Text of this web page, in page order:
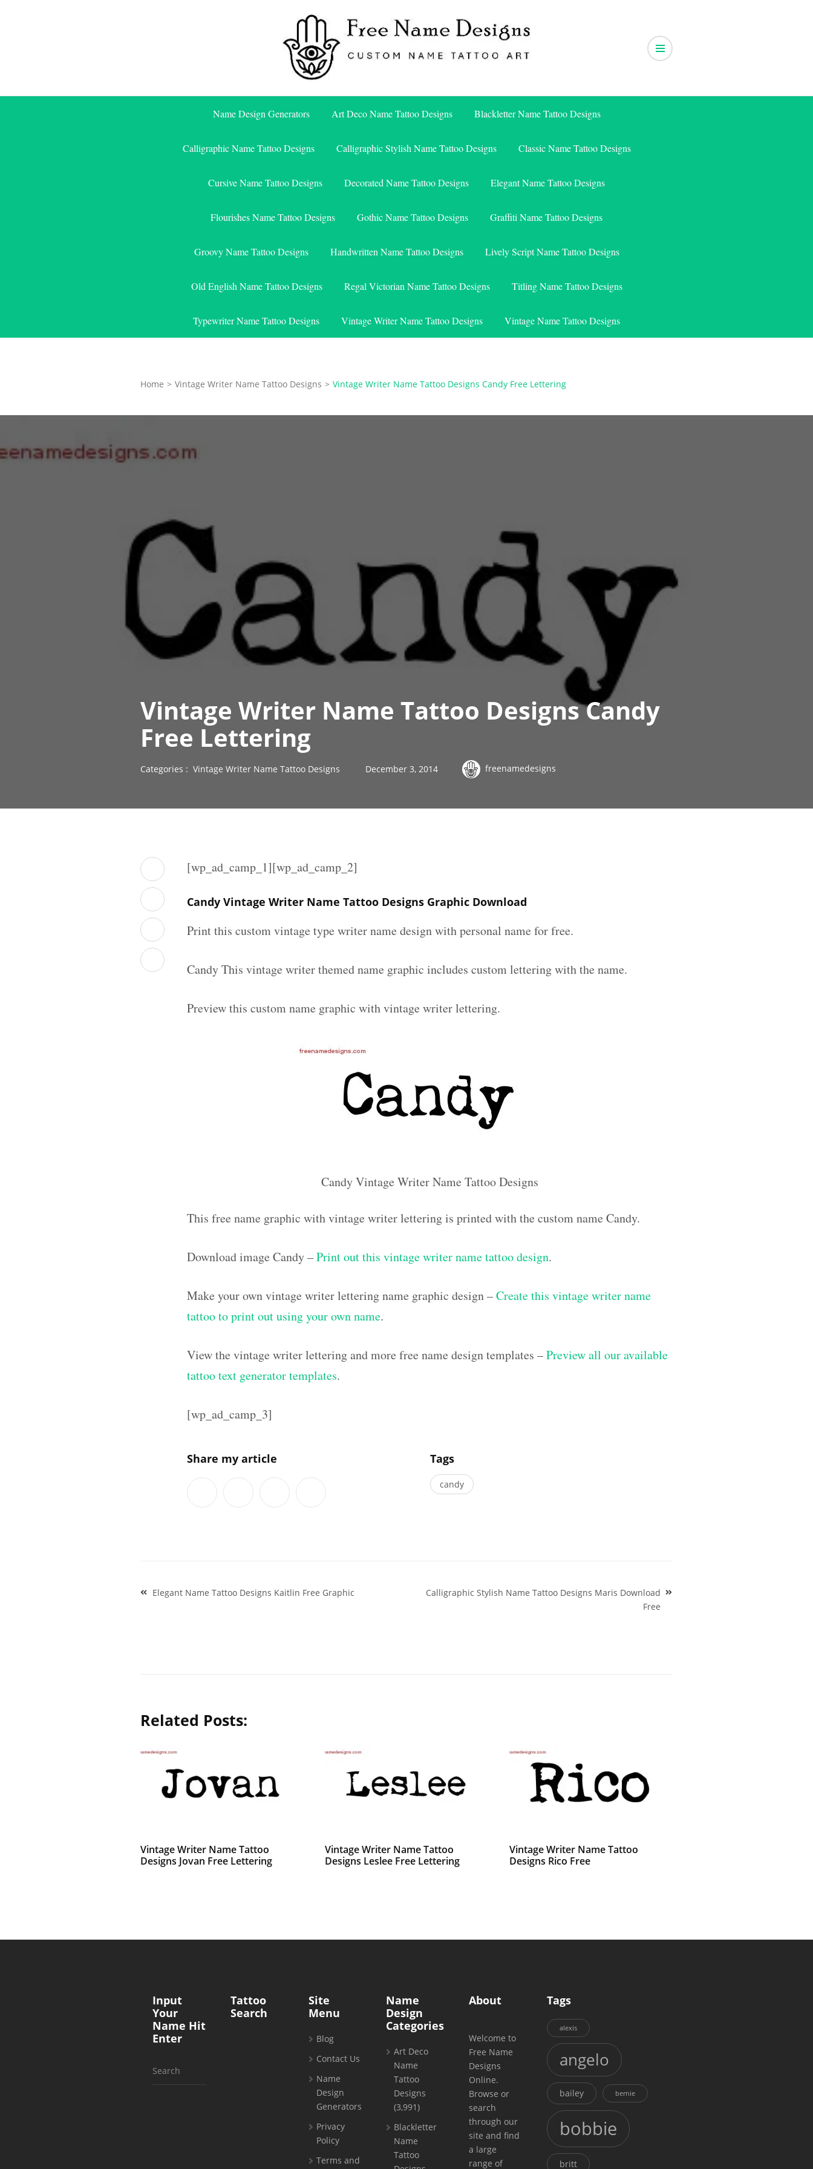
Free Name Designs
Name Design Generators Art Deco Name Tattoo Designs Blackletter Name Tattoo Designs
Calligraphic Name Tattoo Designs Calligraphic Stylish Name Tattoo Designs Classic Name Tattoo Designs
Cursive Name Tattoo Designs Decorated Name Tattoo Designs Elegant Name Tattoo Designs
Flourishes Name Tattoo Designs Gothic Name Tattoo Designs Graffiti Name Tattoo Designs
Groovy Name Tattoo Designs Handwritten Name Tattoo Designs Lively Script Name Tattoo Designs
Old English Name Tattoo Designs Regal Victorian Name Tattoo Designs Titling Name Tattoo Designs
Typewriter Name Tattoo Designs Vintage Writer Name Tattoo Designs Vintage Name Tattoo Designs
Home > Vintage Writer Name Tattoo Designs > Vintage Writer Name Tattoo Designs Candy Free Lettering
Vintage Writer Name Tattoo Designs Candy
Free Lettering
Categories : Vintage Writer Name Tattoo Designs December 3, 2014 freenamedesigns
[wp_ad_camp_1][wp_ad_camp_2]
Candy Vintage Writer Name Tattoo Designs Graphic Download
Print this custom vintage type writer name design with personal name for free.
Candy This vintage writer themed name graphic includes custom lettering with the name.
Preview this custom name graphic with vintage writer lettering.
Candy Vintage Writer Name Tattoo Designs
This free name graphic with vintage writer lettering is printed with the custom name Candy.
Download image Candy –Print out this vintage writer name tattoo design.
Make your own vintage writer lettering name graphic design –Create this vintage writer name
tattoo to print out using your own name.
View the vintage writer lettering and more free name design templates –Preview all our available
tattoo text generator templates.
[wp_ad_camp_3]
Share my article Tags
candy
Post
navigation
Elegant Name Tattoo Designs Kaitlin Free Graphic
Calligraphic Stylish Name Tattoo Designs Maris Download
Free
Related Posts:
Vintage Writer Name Tattoo
Designs Jovan Free Lettering
Vintage Writer Name Tattoo
Designs Leslee Free Lettering
Vintage Writer Name Tattoo
Designs Rico Free
Input
Your
Name Hit
Enter
Search
Tattoo
Search
Site
Menu
Blog
Contact Us
Name
Design
Generators
Privacy
Policy
Terms and
Name
Design
Categories
Art Deco
Name
Tattoo
Designs
(3,991)
Blackletter
Name
Tattoo
About
Welcome to
Free Name
Designs
Online.
Browse or
search
through our
site and find
a large
range of
Tags
alexis
angelo
bailey bernie
bobbie
britt